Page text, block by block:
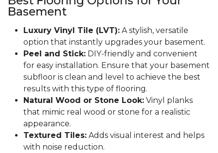
Basement
Luxury Vinyl Tile (LVT): A stylish, versatile
option that instantly upgrades your basement.
Peel and Stick: DIY-friendly and convenient
for easy installation. Ensure that your basement
subfloor is clean and level to achieve the best
results with this type of flooring.
Natural Wood or Stone Look: Vinyl planks
that mimic real wood or stone for a realistic
appearance.
Textured Tiles: Adds visual interest and helps
with noise reduction.